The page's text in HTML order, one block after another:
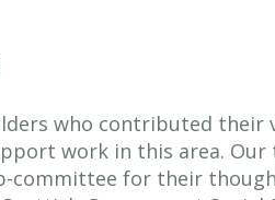
who contributed their
work in this area. Our
committee for their